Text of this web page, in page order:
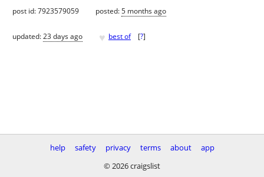
post id: 7923579059 posted:5 months ago
updated:23 days ago ♥ best of [?]
help safety privacy terms about
app
© 2026 craigslist